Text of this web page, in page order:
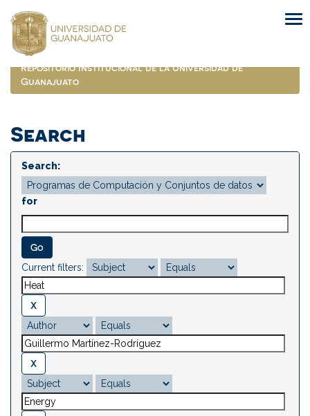
navigation
Repositorio Institucional de la Universidad de
Guanajuato
Search
Search:
for
Current filters: